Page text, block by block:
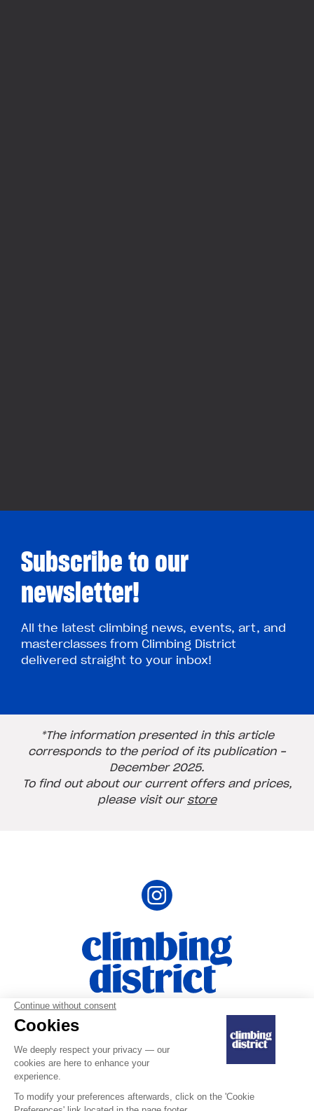
Subscribe to our
newsletter!
All the latest climbing news, events, art, and
masterclasses from Climbing District
delivered straight to your inbox!
*The information presented in this article
corresponds to the period of its publication -
December 2025.
To find out about our current offers and prices,
please visit ourstore
Terms ans Conditions|
Privacy Policy and
Personal Data
Legal Notice
Last updated on July 10, 2025